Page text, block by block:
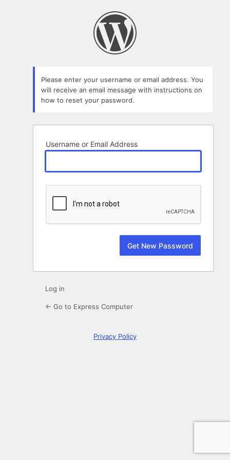
Please enter your username or email address. You
will receive an email message with instructions on
how to reset your password.
Username or Email Address
Log in
← Go to Express Computer
Privacy Policy